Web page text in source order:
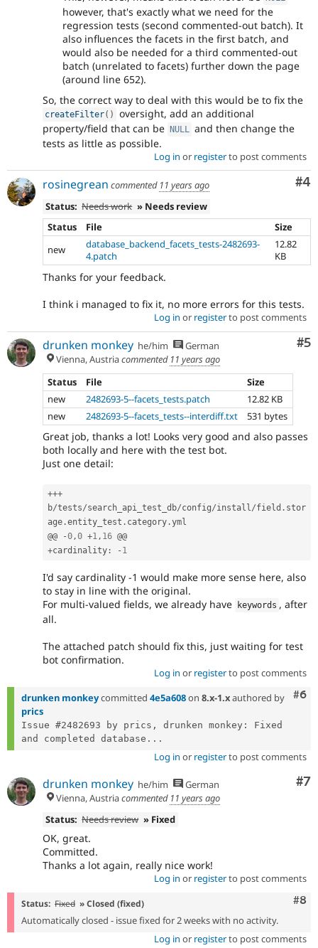
however, that's exactly what we need for the
regression tests (second commented-out batch). It
also influences the facets in the first batch, and
would also be needed for a third commented-out
batch (unrelated to facets) further down the page
(around line 652).
So, the correct way to deal with this would be to fix the
createFilter( )
oversight, add an additional
property/field that can be NULL
and then change the
tests as little as possible.
Log in or registerto post comments
#4
rosinegrean commented 11 years ago
Status: Needs work » Needs review
Status
File
Size
new
database_backend_facets_tests-2482693-
4.patch
12.82
KB
Thanks for your feedback.
I think i managed to fix it, no more errors for this tests.
Log in or registerto post comments
#5
drunken monkey he/him
German
Vienna, Austriacommented 11 years ago
Status
File
Size
new
2482693-5--facets_tests.patch
12.82 KB
new
2482693-5--facets_tests--interdiff.txt 531 bytes
Great job, thanks a lot! Looks very good and also passes
both locally and here with the test bot.
Just one detail:
+++
b/tests/search_api_test_db/config/install/field . stor
age .entity_test . category .yml
@@
-0,0 +1, 16
+cardinality : - 1
I'd say cardinality -1 would make more sense here, also
to stay in line with the original.
For multi-valued fields, we already have
keywords , after
all.
The attached patch should fix this, just waiting for test
bot confirmation.
Log in or registerto post comments
#6
drunken monkeycommitted 4e5a608on 8.x-1.xauthored by
prics
Issue #2482693 by prics, drunken monkey: Fixed
and completed database...
Log in or registerto post comments
#7
drunken monkey he/him
German
Vienna, Austriacommented 11 years ago
Status: Needs review » Fixed
OK, great.
Committed.
Thanks a lot again, really nice work!
Log in or registerto post comments
#8
Status: Fixed » Closed (fixed)
Automatically closed - issue fixed for 2 weeks with no activity.
Log in or registerto post comments